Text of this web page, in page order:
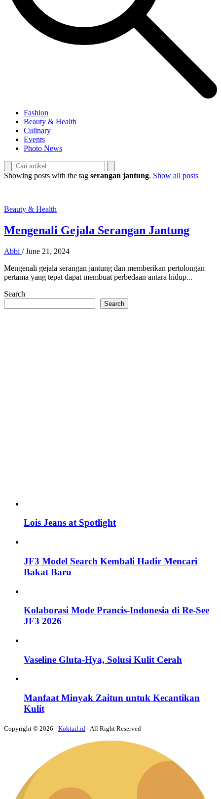
Fashion
Beauty & Health
Culinary
Events
Photo News
Showing posts with the tag serangan jantung. Show all posts
Beauty & Health
Mengenali Gejala Serangan Jantung
Abbi / June 21, 2024
Mengenali gejala serangan jantung dan memberikan pertolongan
pertama yang tepat dapat membuat perbedaan antara hidup...
Search
Search
Lois Jeans at Spotlight
JF3 Model Search Kembali Hadir Mencari
Bakat Baru
Kolaborasi Mode Prancis-Indonesia di Re-See
JF3 2026
Vaseline Gluta-Hya, Solusi Kulit Cerah
Manfaat Minyak Zaitun untuk Kecantikan
Kulit
Copyright © 2026 - Koktail.id - All Right Reserved